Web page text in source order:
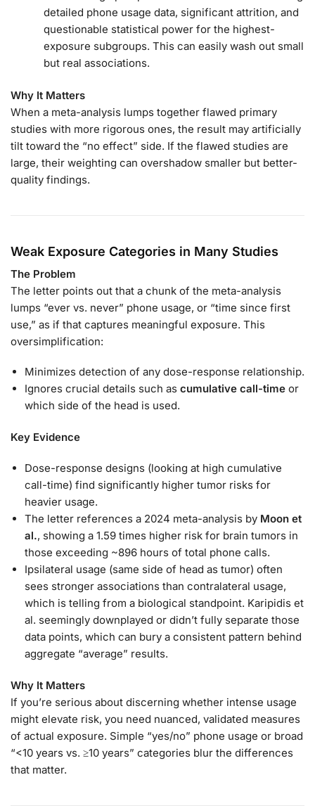
detailed phone usage data, significant attrition, and
questionable statistical power for the highest-
exposure subgroups. This can easily wash out small
but real associations.
Why It Matters
When a meta-analysis lumps together flawed primary
studies with more rigorous ones, the result may artificially
tilt toward the “no effect” side. If the flawed studies are
large, their weighting can overshadow smaller but better-
quality findings.
Weak Exposure Categories in Many Studies
The Problem
The letter points out that a chunk of the meta-analysis
lumps “ever vs. never” phone usage, or “time since first
use,” as if that captures meaningful exposure. This
oversimplification:
Minimizes detection of any dose-response relationship.
Ignores crucial details such as cumulative call-time or
which side of the head is used.
Key Evidence
Dose-response designs (looking at high cumulative
call-time) find significantly higher tumor risks for
heavier usage.
The letter references a 2024 meta-analysis by Moon et
al., showing a 1.59 times higher risk for brain tumors in
those exceeding ~896 hours of total phone calls.
Ipsilateral usage (same side of head as tumor) often
sees stronger associations than contralateral usage,
which is telling from a biological standpoint. Karipidis et
al. seemingly downplayed or didn’t fully separate those
data points, which can bury a consistent pattern behind
aggregate “average” results.
Why It Matters
If you’re serious about discerning whether intense usage
might elevate risk, you need nuanced, validated measures
of actual exposure. Simple “yes/no” phone usage or broad
“<10 years vs. ≥10 years” categories blur the differences
that matter.